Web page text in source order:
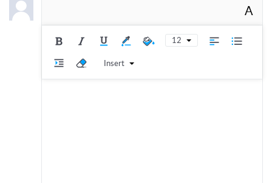
A
12
Insert